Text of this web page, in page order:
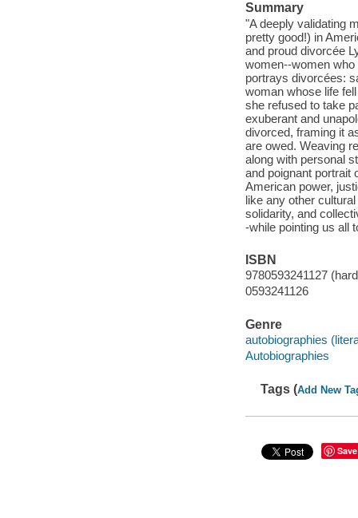
Summary
"A deeply validating
pretty good!) in
and proud divorcée
women--women who
portrays divorcées:
woman whose life
she refused to take
exuberant and
divorced, framing it
are owed. Weaving
along with personal
and poignant portrait
American power,
like any other
solidarity, and
-while pointing us all
ISBN
9780593241127
0593241126
Genre
autobiographies
Autobiographies
Tags (Add New
Save